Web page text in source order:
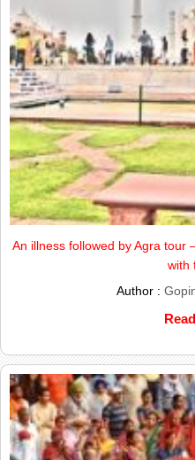
An illness followed by Agra tour
with
Author :